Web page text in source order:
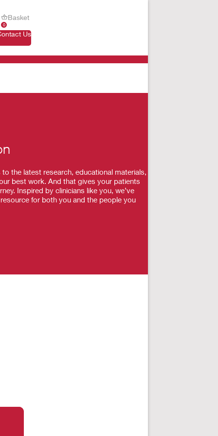
0
Basket
Us
the latest research, educational materials,
best work. And that gives your patients
Inspired by clinicians like you, we’ve
for both you and the people you